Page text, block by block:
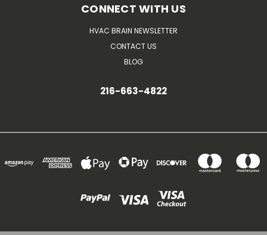
CONNECT WITH US
HVAC BRAIN NEWSLETTER
CONTACT US
BLOG
216-663-4822